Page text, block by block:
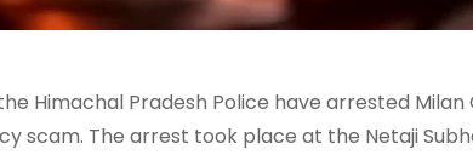
Himachal Pradesh Police have arrested
scam. The arrest took place at the Netaji